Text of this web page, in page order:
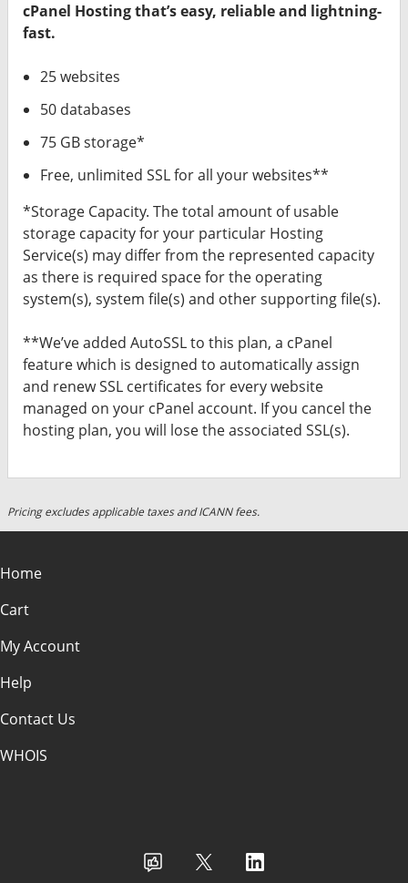
cPanel Hosting that’s easy, reliable and lightning-
fast.
25 websites
50 databases
75 GB storage*
Free, unlimited SSL for all your websites**
*Storage Capacity. The total amount of usable
storage capacity for your particular Hosting
Service(s) may differ from the represented capacity
as there is required space for the operating
system(s), system file(s) and other supporting file(s).
**We’ve added AutoSSL to this plan, a cPanel
feature which is designed to automatically assign
and renew SSL certificates for every website
managed on your cPanel account. If you cancel the
hosting plan, you will lose the associated SSL(s).
Pricing excludes applicable taxes and ICANN fees.
Home
Cart
My Account
Help
Contact Us
WHOIS